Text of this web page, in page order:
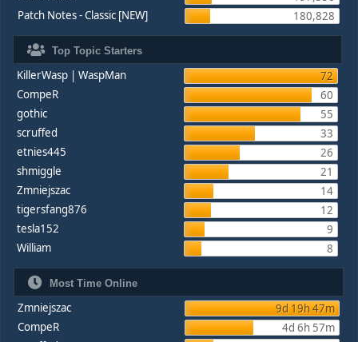
Patch Notes - Classic [NEW]
180,828
Top Topic Starters
KillerWasp | WaspMan
72
CompeR
60
gothic
55
scruffed
33
etnies445
26
shmiggle
21
Zmniejszac
14
tigersfang876
12
tesla152
9
William
8
Most Time Online
Zmniejszac
9d 19h 47m
CompeR
4d 6h 57m